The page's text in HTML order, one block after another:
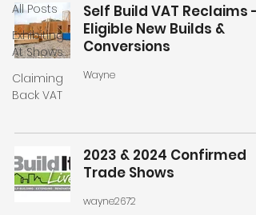
All Posts
Exhibiting
At Shows
Claiming
Back VAT
Self Build VAT Reclaims -
Eligible New Builds &
Conversions
Wayne
2023 & 2024 Confirmed
Trade Shows
wayne2672